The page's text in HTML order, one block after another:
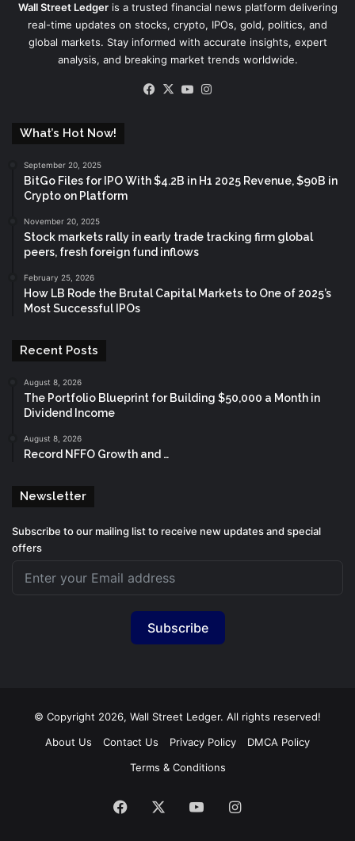
Wall Street Ledgeris a trusted financial news platform delivering
real-time updates on stocks, crypto, IPOs, gold, politics, and
global markets. Stay informed with accurate insights, expert
analysis, and breaking market trends worldwide.
Facebook
X YouTube
What’s Hot Now!
September 20, 2025
BitGo Files for IPO With $4.2B in H1 2025 Revenue, $90B in
Crypto on Platform
November 20, 2025
Stock markets rally in early trade tracking firm global
peers, fresh foreign fund inflows
February 25, 2026
How LB Rode the Brutal Capital Markets to One of 2025’s
Most Successful IPOs
Recent Posts
August 8, 2026
The Portfolio Blueprint for Building $50,000 a Month in
Dividend Income
August 8, 2026
Record NFFO Growth and …
Newsletter
Subscribe to our mailing list to receive new updates and special
offers
Subscribe
© Copyright 2026, Wall Street Ledger. All rights reserved!
About Us
Contact Us Privacy Policy
DMCA Policy
Terms & Conditions
Facebook YouTubeInstagram